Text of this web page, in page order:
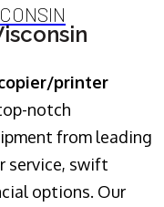
printer
notch
from leading
service, swift
options. Our